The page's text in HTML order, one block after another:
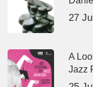
27
A
Jazz